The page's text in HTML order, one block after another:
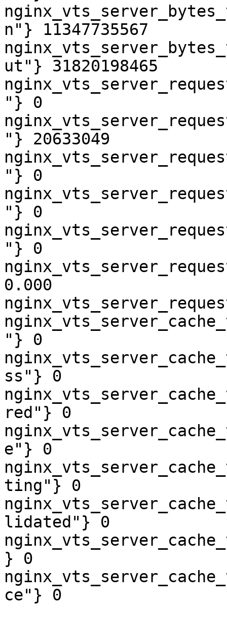
n"} 11347735567
ut"} 31820198465
"} 0
"} 20633049
"} 0
"} 0
"} 0
0.000
"} 0
ss"} 0
red"} 0
e"} 0
ting"} 0
lidated"} 0
} 0